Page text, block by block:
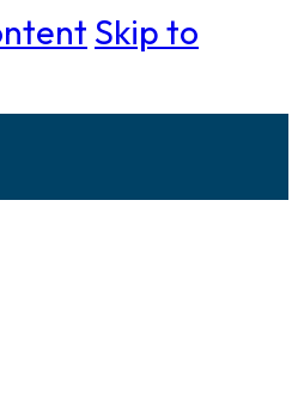
Skip to